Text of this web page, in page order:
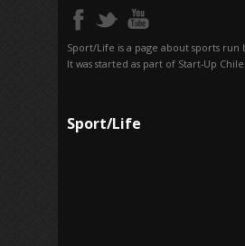
Sport/Life is a page about sports run
It was started as part of Start-Up
Sport/Life